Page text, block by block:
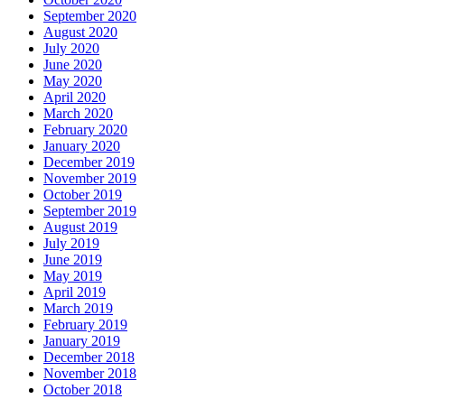
September 2020
August 2020
July 2020
June 2020
May 2020
April 2020
March 2020
February 2020
January 2020
December 2019
November 2019
October 2019
September 2019
August 2019
July 2019
June 2019
May 2019
April 2019
March 2019
February 2019
January 2019
December 2018
November 2018
October 2018